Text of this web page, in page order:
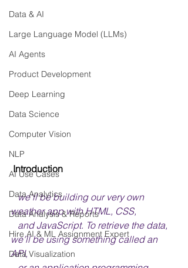
Data & AI
Large Language Model (LLMs)
AI Agents
Product Development
Deep Learning
Data Science
Computer Vision
NLP
AI Use Cases
Data Analytics
Data Analysis & Reports
Hire AI & ML Assignment Expert
Data Visualization
Introduction
we'll be building our very own
weather app with HTML, CSS,
we'll be using something called an
API,